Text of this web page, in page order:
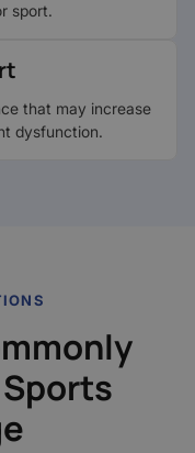
sport.
that may increase
dysfunction.